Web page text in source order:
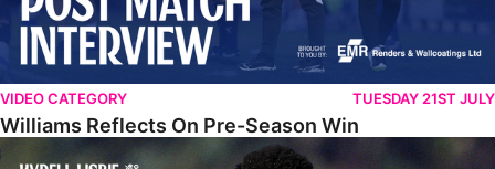
VIDEO CATEGORY TUESDAY 21ST JULY
Williams Reflects On Pre-Season Win
Lisbie Gives Verdict On Neom SC Test